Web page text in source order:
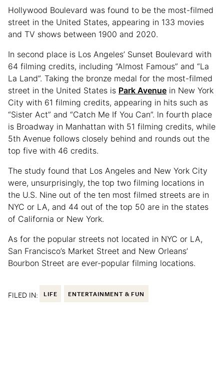
Hollywood Boulevard was found to be the most-filmed
street in the United States, appearing in 133 movies
and TV shows between 1900 and 2020.
In second place is Los Angeles’ Sunset Boulevard with
64 filming credits, including “Almost Famous” and “La
La Land”. Taking the bronze medal for the most-filmed
street in the United States is Park Avenue in New York
City with 61 filming credits, appearing in hits such as
“Sister Act” and “Catch Me If You Can”. ln fourth place
is Broadway in Manhattan with 51 filming credits, while
5th Avenue follows closely behind and rounds out the
top five with 46 credits.
The study found that Los Angeles and New York City
were, unsurprisingly, the top two filming locations in
the U.S. Nine out of the ten most filmed streets are in
NYC or LA, and 44 out of the top 50 are in the states
of California or New York.
As for the popular streets not located in NYC or LA,
San Francisco’s Market Street and New Orleans’
Bourbon Street are ever-popular filming locations.
FILED IN: LIFE ENTERTAINMENT & FUN